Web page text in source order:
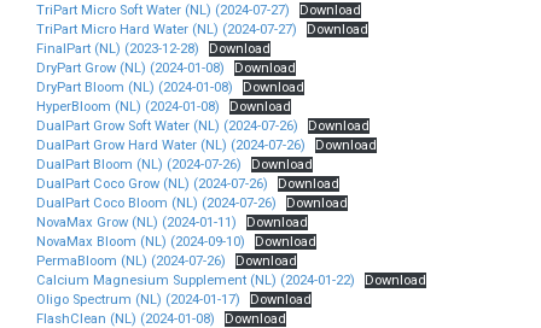
TriPart Micro Soft Water (NL) (2024-07-27)
Download
TriPart Micro Hard Water (NL) (2024-07-27)
Download
FinalPart (NL) (2023-12-28)
Download
DryPart Grow (NL) (2024-01-08)
Download
DryPart Bloom (NL) (2024-01-08)
Download
HyperBloom (NL) (2024-01-08)
Download
DualPart Grow Soft Water (NL) (2024-07-26)
Download
DualPart Grow Hard Water (NL) (2024-07-26)
Download
DualPart Bloom (NL) (2024-07-26)
Download
DualPart Coco Grow (NL) (2024-07-26)
Download
DualPart Coco Bloom (NL) (2024-07-26)
Download
NovaMax Grow (NL) (2024-01-11)
Download
NovaMax Bloom (NL) (2024-09-10)
Download
PermaBloom (NL) (2024-07-26)
Download
Calcium Magnesium Supplement (NL) (2024-01-22)
Download
Oligo Spectrum (NL) (2024-01-17)
Download
FlashClean (NL) (2024-01-08)
Download